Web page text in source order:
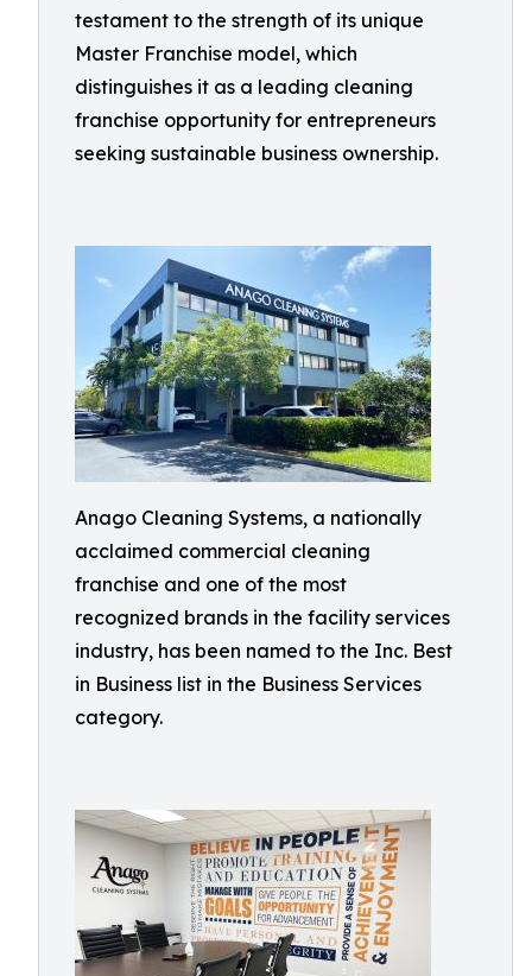
testament to the strength of its unique
Master Franchise model, which
distinguishes it as a leading cleaning
franchise opportunity for entrepreneurs
seeking sustainable business ownership.
Anago Cleaning Systems, a nationally
acclaimed commercial cleaning
franchise and one of the most
recognized brands in the facility services
industry, has been named to the Inc. Best
in Business list in the Business Services
category.